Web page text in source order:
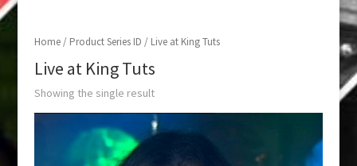
Home/ Product Series ID / Live at King Tuts
Live at King Tuts
Showing the single result